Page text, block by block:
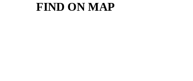
FIND ON MAP